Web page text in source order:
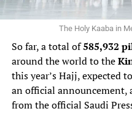
The Holy Kaaba in
So far, a total of585,932
around the world to the
this year’s Hajj, expected
an official announcement,
from the official Saudi